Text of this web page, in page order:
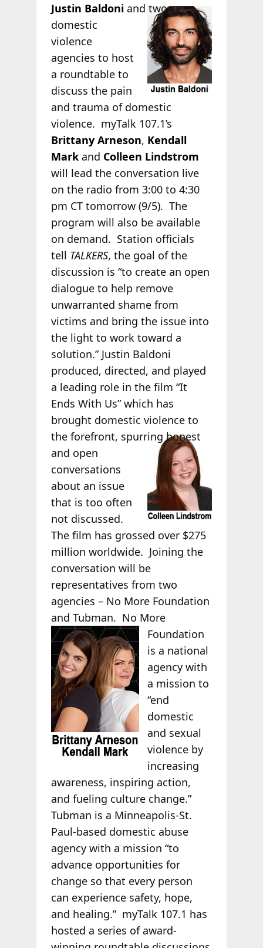
Justin Baldoni and two
domestic
violence
agencies to host
a roundtable to
discuss the pain
and trauma of domestic
violence. myTalk 107.1’s
Brittany Arneson, Kendall
Markand Colleen Lindstrom
will lead the conversation live
on the radio from 3:00 to 4:30
pm CT tomorrow (9/5). The
program will also be available
on demand. Station officials
tell TALKERS, the goal of the
discussion is “to create an open
dialogue to help remove
unwarranted shame from
victims and bring the issue into
the light to work toward a
solution.” Justin Baldoni
produced, directed, and played
a leading role in the film “It
Ends With Us” which has
brought domestic violence to
the forefront, spurring honest
and open
conversations
about an issue
that is too often
not discussed.
The film has grossed over $275
million worldwide. Joining the
conversation will be
representatives from two
agencies – No More Foundation
and Tubman. No More
Foundation
is a national
agency with
a mission to
“end
domestic
and sexual
violence by
increasing
awareness, inspiring action,
and fueling culture change.”
Tubman is a Minneapolis-St.
Paul-based domestic abuse
agency with a mission “to
advance opportunities for
change so that every person
can experience safety, hope,
and healing.” myTalk 107.1 has
hosted a series of award-